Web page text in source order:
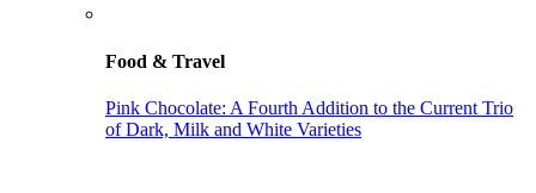
Food & Travel
Pink Chocolate: A Fourth Addition to the Current Trio
of Dark, Milk and White Varieties